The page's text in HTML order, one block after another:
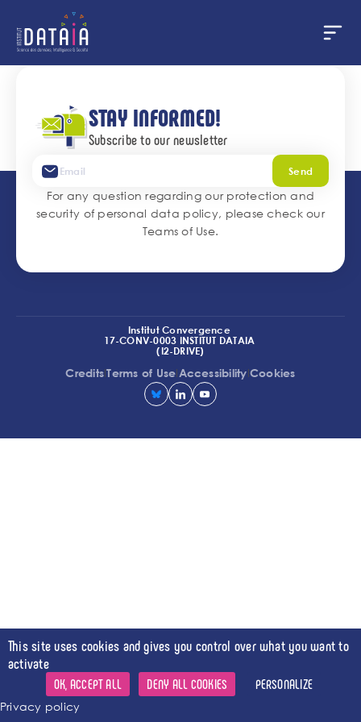
content
STAY INFORMED!
Subscribe to our newsletter
Send
For any question regarding our protection and
security of personal data policy, please check our
Teams of Use.
Institut Convergence
17-CONV-0003 INSTITUT DATAIA
(I2-DRIVE)
CreditslTerms of UselAccessibilitylCookies
Cookies management panel
This site uses cookies and gives you control over what you want to
activate
OK, ACCEPT ALL DENY ALL COOKIES
PERSONALIZE
Privacy policy